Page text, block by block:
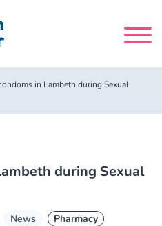
in Lambeth during Sexual
during Sexual
News
Pharmacy